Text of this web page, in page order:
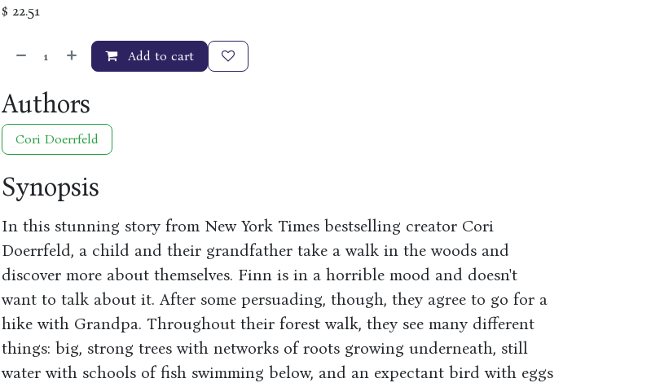
$ 22.51
Add to cart
Authors
Cori Doerrfeld
Synopsis
In this stunning story from New York Times bestselling creator Cori
Doerrfeld, a child and their grandfather take a walk in the woods and
discover more about themselves. Finn is in a horrible mood and doesn't
want to talk about it. After some persuading, though, they agree to go for a
hike with Grandpa. Throughout their forest walk, they see many different
things: big, strong trees with networks of roots growing underneath, still
water with schools of fish swimming below, and an expectant bird with eggs